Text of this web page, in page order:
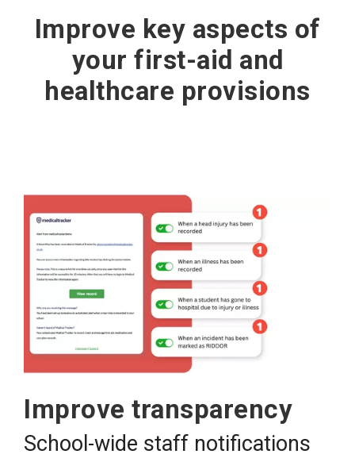
Improve key aspects of
your first-aid and
healthcare provisions
Improve transparency
School-wide staff notifications